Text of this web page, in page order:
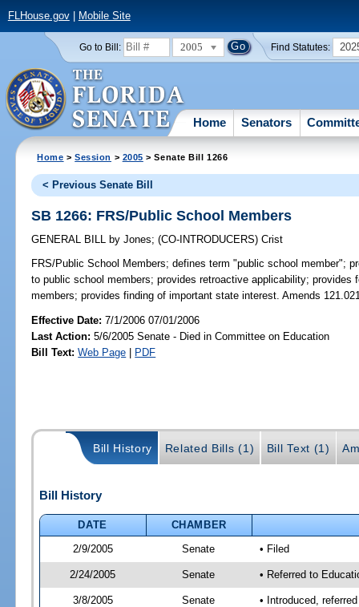
FLHouse.gov| Mobile Site
Go to Bill: 2005 Find Statutes:
Home Senators
Home >Session > 2005 > Senate Bill 1266
< Previous Senate Bill
SB 1266: FRS/Public School Members
GENERAL BILL by Jones;(CO-INTRODUCERS)Crist
FRS/Public School Members; defines term "public school member";
to public school members; provides retroactive applicability;
members; provides finding of important state interest. Amends
Effective Date:7/1/2006 07/01/2006
Last Action: 5/6/2005 Senate - Died in Committee on Education
Bill Text: Web Page | PDF
Bill History Related Bills (1) Bill Text (1)
Bill History
DATE
CHAMBER
2/9/2005
Senate • Filed
2/24/2005 Senate • Referred to
3/8/2005 Senate
• Introduced,